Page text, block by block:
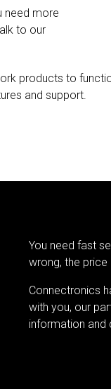
need more
to our
products to
and support.
You need fast
wrong, the
Connectronics
with you, our
information